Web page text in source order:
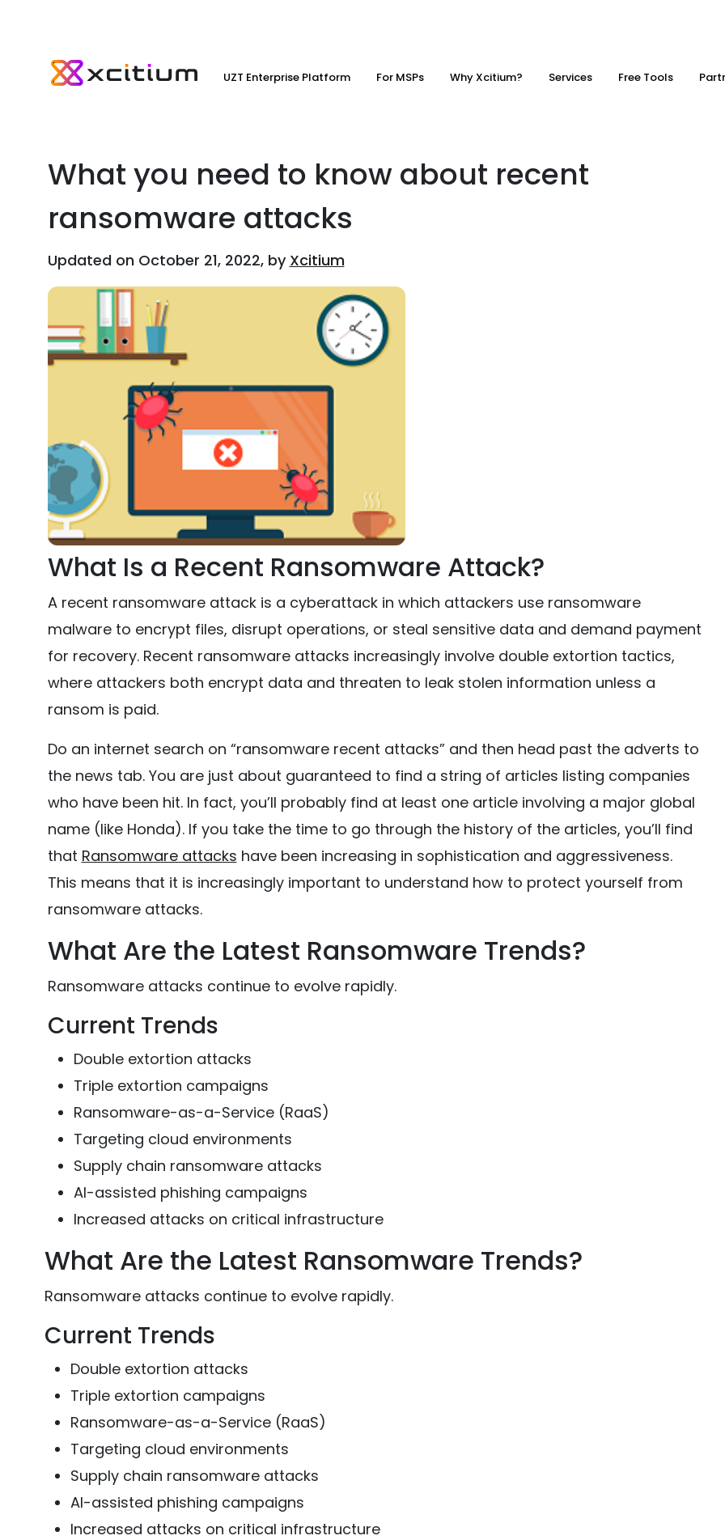
UZT Enterprise Platform For MSPs Why Xcitium? Services Free Tools
What you need to know about recent
ransomware attacks
Updated on October 21, 2022, by Xcitium
What Is a Recent Ransomware Attack?
A recent ransomware attack is a cyberattack in which attackers use ransomware
malware to encrypt files, disrupt operations, or steal sensitive data and demand payment
for recovery. Recent ransomware attacks increasingly involve double extortion tactics,
where attackers both encrypt data and threaten to leak stolen information unless a
ransom is paid.
Do an internet search on “ransomware recent attacks” and then head past the adverts to
the news tab. You are just about guaranteed to find a string of articles listing companies
who have been hit. In fact, you’ll probably find at least one article involving a major global
name (like Honda). If you take the time to go through the history of the articles, you’ll find
that Ransomware attacks have been increasing in sophistication and aggressiveness.
This means that it is increasingly important to understand how to protect yourself from
ransomware attacks.
What Are the Latest Ransomware Trends?
Ransomware attacks continue to evolve rapidly.
Current Trends
Double extortion attacks
Triple extortion campaigns
Ransomware-as-a-Service (RaaS)
Targeting cloud environments
Supply chain ransomware attacks
AI-assisted phishing campaigns
Increased attacks on critical infrastructure
What Are the Latest Ransomware Trends?
Ransomware attacks continue to evolve rapidly.
Current Trends
Double extortion attacks
Triple extortion campaigns
Ransomware-as-a-Service (RaaS)
Targeting cloud environments
Supply chain ransomware attacks
AI-assisted phishing campaigns
Increased attacks on critical infrastructure